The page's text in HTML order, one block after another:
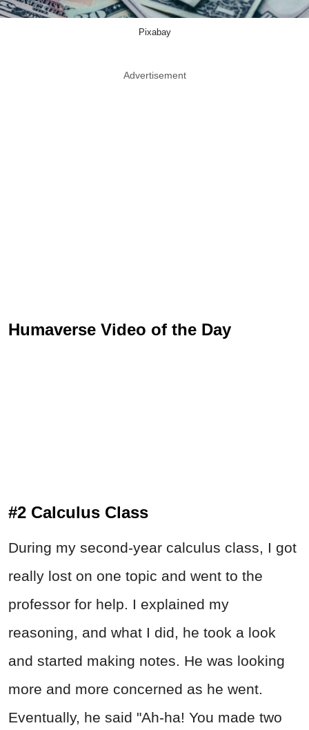
Pixabay
Advertisement
Humaverse Video of the Day
#2 Calculus Class
During my second-year calculus class, I got
really lost on one topic and went to the
professor for help. I explained my
reasoning, and what I did, he took a look
and started making notes. He was looking
more and more concerned as he went.
Eventually, he said "Ah-ha! You made two